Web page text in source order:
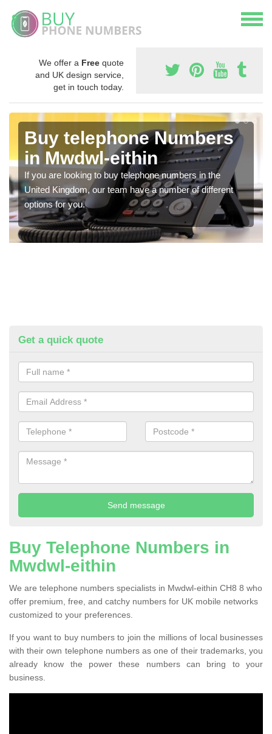
We offer a Free quote
and UK design service,
get in touch today.
Buy telephone Numbers
in Mwdwl-eithin
If you are looking to buy telephone numbers in the
United Kingdom, our team have a number of different
options for you.
Get a quick quote
Buy Telephone Numbers in
Mwdwl-eithin
We are telephone numbers specialists in Mwdwl-eithin CH8 8 who
offer premium, free, and catchy numbers for UK mobile networks
customized to your preferences.
If you want to buy numbers to join the millions of local businesses
with their own telephone numbers as one of their trademarks, you
already know the power these numbers can bring to your
business.